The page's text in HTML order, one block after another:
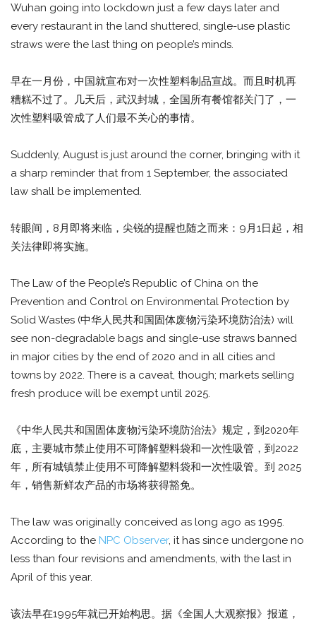
Wuhan going into lockdown just a few days later and
every restaurant in the land shuttered, single-use plastic
straws were the last thing on people’s minds.
早在一月份，中国就宣布对一次性塑料制品宣战。而且时机再
糟糕不过了。几天后，武汉封城，全国所有餐馆都关门了，一
次性塑料吸管成了人们最不关心的事情。
Suddenly, August is just around the corner, bringing with it
a sharp reminder that from 1 September, the associated
law shall be implemented.
转眼间，8月即将来临，尖锐的提醒也随之而来：9月1日起，相
关法律即将实施。
The Law of the People’s Republic of China on the
Prevention and Control on Environmental Protection by
Solid Wastes (中华人民共和国固体废物污染环境防治法) will
see non-degradable bags and single-use straws banned
in major cities by the end of 2020 and in all cities and
towns by 2022. There is a caveat, though; markets selling
fresh produce will be exempt until 2025.
《中华人民共和国固体废物污染环境防治法》规定，到2020年
底，主要城市禁止使用不可降解塑料袋和一次性吸管，到2022
年，所有城镇禁止使用不可降解塑料袋和一次性吸管。到 2025
年，销售新鲜农产品的市场将获得豁免。
The law was originally conceived as long ago as 1995.
According to the NPC Observer, it has since undergone no
less than four revisions and amendments, with the last in
April of this year.
该法早在1995年就已开始构思。据《全国人大观察报》报道，